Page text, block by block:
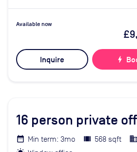
Available now
Inquire bolt
16 person private
Min term: 3mo 568 sqft